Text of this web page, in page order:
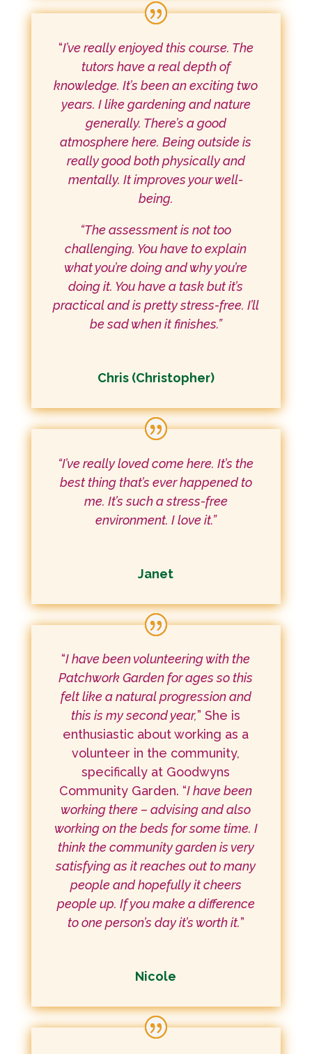
“I’ve really enjoyed this course. The
tutors have a real depth of
knowledge. It’s been an exciting two
years. I like gardening and nature
generally. There’s a good
atmosphere here. Being outside is
really good both physically and
mentally. It improves your well-
being.
“The assessment is not too
challenging. You have to explain
what you’re doing and why you’re
doing it. You have a task but it’s
practical and is pretty stress-free. I’ll
be sad when it finishes.”
Chris (Christopher)
“I’ve really loved come here. It’s the
best thing that’s ever happened to
me. It’s such a stress-free
environment. I love it.”
Janet
“I have been volunteering with the
Patchwork Garden for ages so this
felt like a natural progression and
this is my second year,” She is
enthusiastic about working as a
volunteer in the community,
specifically at Goodwyns
Community Garden. “I have been
working there – advising and also
working on the beds for some time. I
think the community garden is very
satisfying as it reaches out to many
people and hopefully it cheers
people up. If you make a difference
to one person’s day it’s worth it.”
Nicole